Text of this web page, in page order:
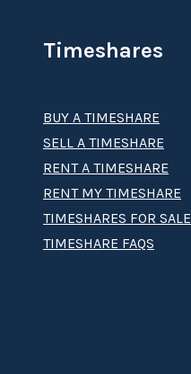
Timeshares
BUY A TIMESHARE
SELL A TIMESHARE
RENT A TIMESHARE
RENT MY TIMESHARE
TIMESHARES FOR SALE
TIMESHARE FAQS